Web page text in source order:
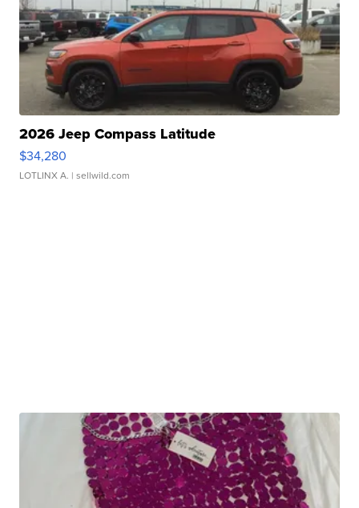
2026 Jeep Compass Latitude
$34,280
LOTLINX A. | sellwild.com